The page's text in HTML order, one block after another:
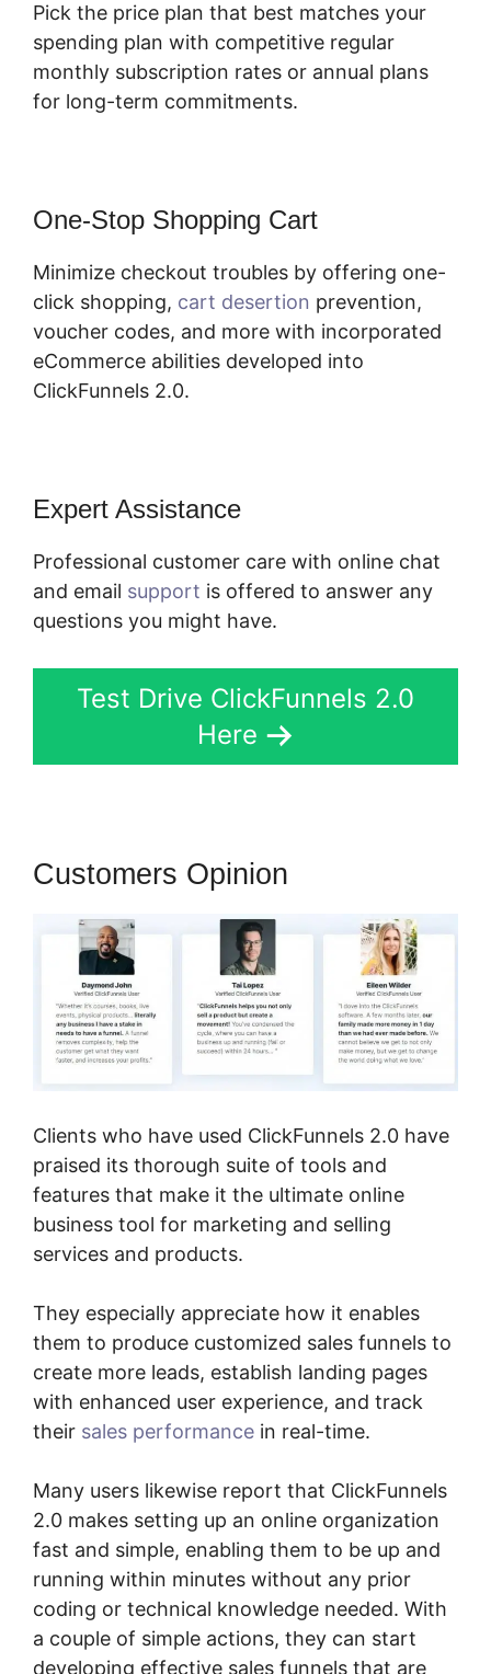
Pick the price plan that best matches your
spending plan with competitive regular
monthly subscription rates or annual plans
for long-term commitments.
One-Stop Shopping Cart
Minimize checkout troubles by offering one-
click shopping, cart desertion prevention,
voucher codes, and more with incorporated
eCommerce abilities developed into
ClickFunnels 2.0.
Expert Assistance
Professional customer care with online chat
and email support is offered to answer any
questions you might have.
Test Drive ClickFunnels 2.0
Here
Customers Opinion
Clients who have used ClickFunnels 2.0 have
praised its thorough suite of tools and
features that make it the ultimate online
business tool for marketing and selling
services and products.
They especially appreciate how it enables
them to produce customized sales funnels to
create more leads, establish landing pages
with enhanced user experience, and track
their sales performance in real-time.
Many users likewise report that ClickFunnels
2.0 makes setting up an online organization
fast and simple, enabling them to be up and
running within minutes without any prior
coding or technical knowledge needed. With
a couple of simple actions, they can start
developing effective sales funnels that are